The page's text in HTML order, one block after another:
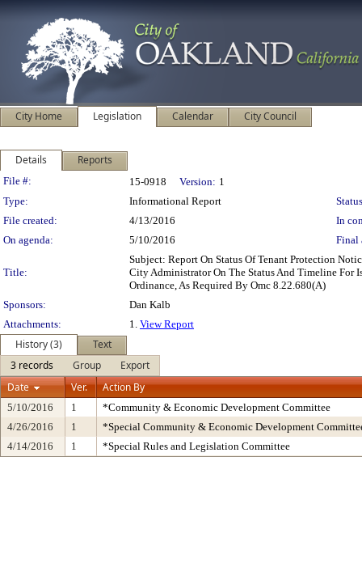
City Home Legislation Calendar City Council
Details Reports
Legislation Details
File #: 15-0918 Version: 1
Type:
Informational Report
File created:
4/13/2016
In
On agenda:
5/10/2016 Final
Title:
Subject: Report On Status Of Tenant Protection
City Administrator On The Status And Timeline For
Ordinance, As Required By Omc 8.22.680(A)
Sponsors:
Dan Kalb
Attachments:
1. View Report
History (3)
Text
3 records
Group
Export
Date
Ver. Action By
5/10/2016 1
*Community & Economic Development Committee
4/26/2016
1
*Special Community & Economic Development
4/14/2016
1 *Special Rules and Legislation Committee